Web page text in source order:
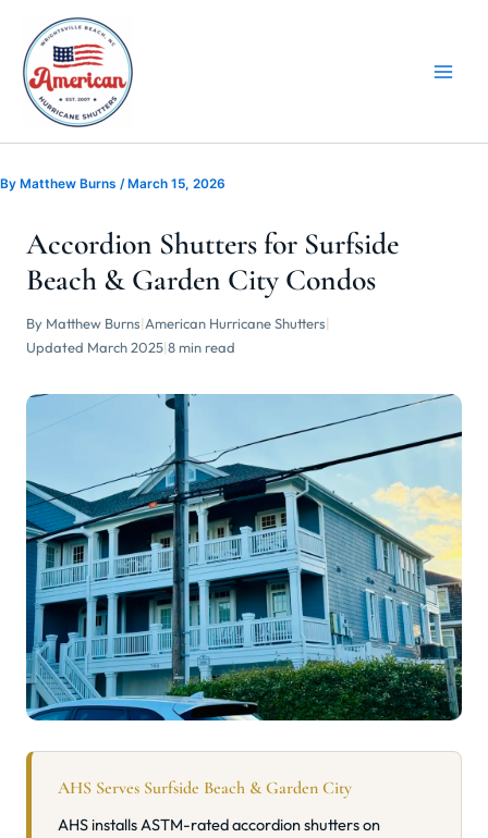
content
By Matthew Burns / March 15, 2026
Accordion Shutters for Surfside
Beach & Garden City Condos
By Matthew Burns|American Hurricane Shutters|
Updated March 2025|8 min read
AHS Serves Surfside Beach & Garden City
AHS installs ASTM-rated accordion shutters on